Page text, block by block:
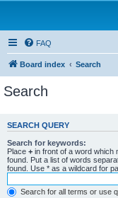
FAQ
Board index Search
Search
SEARCH QUERY
Search for keywords:
Place + in front of a word which
found. Put a list of words
found. Use * as a wildcard for
Search for all terms or use